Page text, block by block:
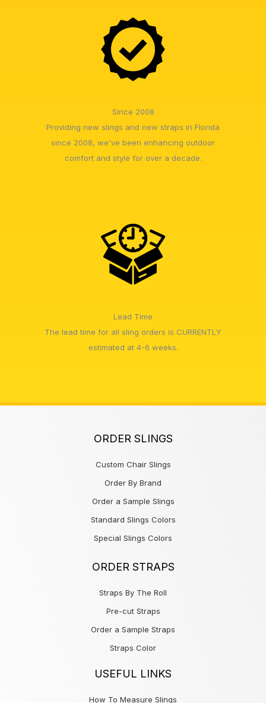
Since 2008
Providing new slings and new straps in Florida
since 2008, we've been enhancing outdoor
comfort and style for over a decade.
Lead Time
The lead time for all sling orders is CURRENTLY
estimated at 4-6 weeks.
ORDER SLINGS
Custom Chair Slings
Order By Brand
Order a Sample Slings
Standard Slings Colors
Special Slings Colors
ORDER STRAPS
Straps By The Roll
Pre-cut Straps
Order a Sample Straps
Straps Color
USEFUL LINKS
How To Measure Slings